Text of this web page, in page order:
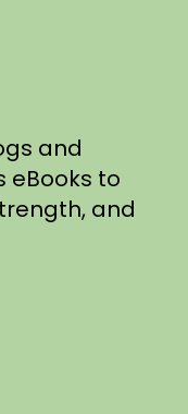
and
eBooks to
and